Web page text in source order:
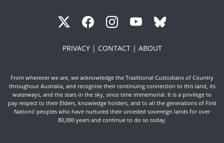
PRIVACY | CONTACT | ABOUT
From wherever we are, we acknowledge the Traditional Custodians of Country
throughout Australia, and recognise their continuing connection to this land, its
waterways, and the stars in the sky, since time immemorial. It is a privilege to
pay respect to their Elders, knowledge holders, and to all the generations of First
Nations’ peoples who have nurtured their unceded sovereign lands for over
80,000 years and continue to do so today.